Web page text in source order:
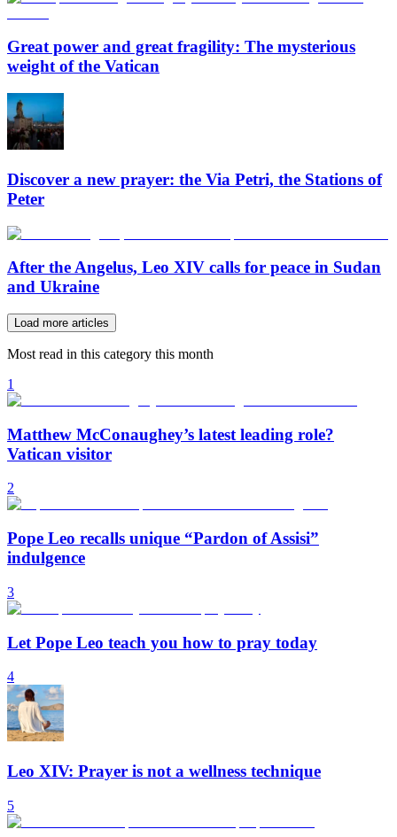
Great power and great fragility: The mysterious
weight of the Vatican
Discover a new prayer: the Via Petri, the Stations of
Peter
After the Angelus, Leo XIV calls for peace in Sudan
and Ukraine
Load more articles
Most read in this category this month
1
Matthew McConaughey’s latest leading role?
Vatican visitor
2
Pope Leo recalls unique “Pardon of Assisi”
indulgence
3
Let Pope Leo teach you how to pray today
4
Leo XIV: Prayer is not a wellness technique
5